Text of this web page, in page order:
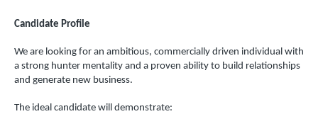
Candidate Profile
We are looking for an ambitious, commercially driven individual with
a strong hunter mentality and a proven ability to build relationships
and generate new business.
The ideal candidate will demonstrate: